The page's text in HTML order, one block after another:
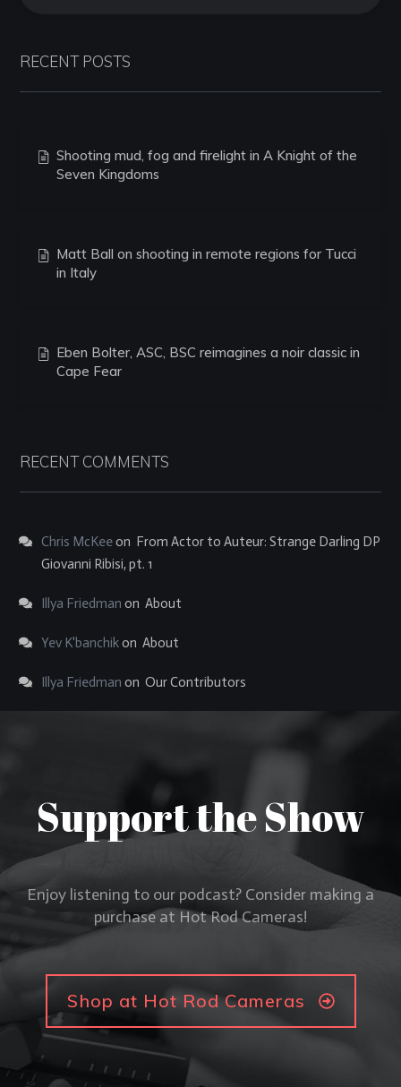
RECENT POSTS
Shooting mud, fog and firelight in A Knight of the
Seven Kingdoms
Matt Ball on shooting in remote regions for Tucci
in Italy
Eben Bolter, ASC, BSC reimagines a noir classic in
Cape Fear
RECENT COMMENTS
Chris McKeeon From Actor to Auteur: Strange Darling DP
Giovanni Ribisi, pt. 1
Illya Friedman on About
Yev K'banchikon About
Illya Friedman on Our Contributors
Support the Show
Enjoy listening to our podcast? Consider making a
purchase at Hot Rod Cameras!
Shop at Hot Rod Cameras